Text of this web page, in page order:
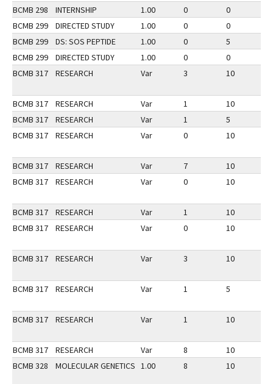
BCMB 298
INTERNSHIP 1.00 0 0
BCMB 299
DIRECTED STUDY 1.00 0 0
BCMB 299
DS: SOS PEPTIDE 1.00 0 5
BCMB 299
DIRECTED STUDY 1.00 0 0
BCMB 317
RESEARCH Var 3 10
BCMB 317 RESEARCH Var 1 10
BCMB 317
RESEARCH Var 1 5
BCMB 317
RESEARCH Var 0 10
BCMB 317 RESEARCH Var 7 10
BCMB 317
RESEARCH Var 0 10
BCMB 317 RESEARCH Var 1 10
BCMB 317
RESEARCH Var 0 10
BCMB 317 RESEARCH Var 3 10
BCMB 317 RESEARCH Var 1 5
BCMB 317 RESEARCH Var 1 10
BCMB 317 RESEARCH Var 8 10
BCMB 328
MOLECULAR GENETICS 1.00 8 10